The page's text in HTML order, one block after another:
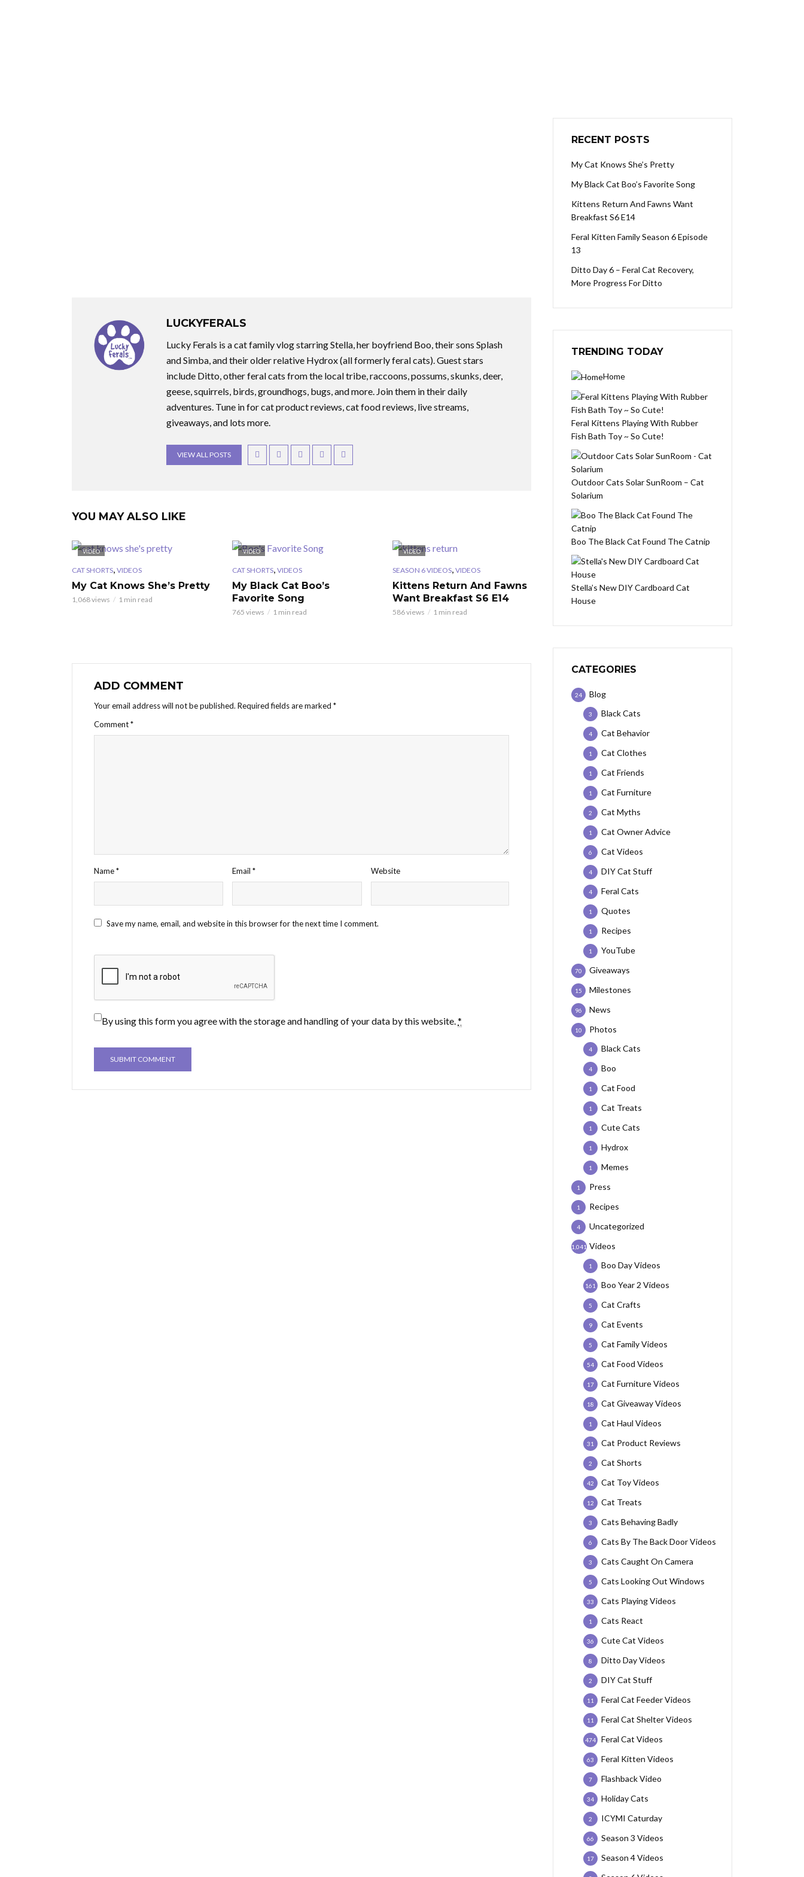
LUCKYFERALS
Lucky Ferals is a cat family vlog starring Stella, her boyfriend Boo, their sons Splash
and Simba, and their older relative Hydrox (all formerly feral cats). Guest stars
include Ditto, other feral cats from the local tribe, raccoons, possums, skunks, deer,
geese, squirrels, birds, groundhogs, bugs, and more. Join them in their daily
adventures. Tune in for cat product reviews, cat food reviews, live streams,
giveaways, and lots more.
VIEW ALL POSTS
YOU MAY ALSO LIKE
VIDEO
CAT SHORTS, VIDEOS
My Cat Knows She’s Pretty
1,068 views 1 min read
VIDEO
CAT SHORTS, VIDEOS
My Black Cat Boo’s
Favorite Song
765 views 1 min read
VIDEO
SEASON 6 VIDEOS, VIDEOS
Kittens Return And Fawns
Want Breakfast S6 E14
586 views 1 min read
ADD COMMENT
Your email address will not be published. Required fields are marked *
Comment*
Name* Email* Website
Save my name, email, and website in this browser for the next time I comment.
By using this form you agree with the storage and handling of your data by this website.*
RECENT POSTS
My Cat Knows She’s Pretty
My Black Cat Boo’s Favorite Song
Kittens Return And Fawns Want
Breakfast S6 E14
Feral Kitten Family Season 6 Episode
13
Ditto Day 6 – Feral Cat Recovery,
More Progress For Ditto
TRENDING TODAY
Home
Feral Kittens Playing With Rubber
Fish Bath Toy ~ So Cute!
Outdoor Cats Solar SunRoom – Cat
Solarium
Boo The Black Cat Found The Catnip
Stella’s New DIY Cardboard Cat
House
CATEGORIES
Blog
24
Black Cats
3
Cat Behavior
4
Cat Clothes
1
Cat Friends
1
Cat Furniture
1
Cat Myths
2
Cat Owner Advice
1
Cat Videos
6
DIY Cat Stuff
4
Feral Cats
4
Quotes
1
Recipes
1
YouTube
1
Giveaways
70
Milestones
15
News
96
Photos
10
Black Cats
4
Boo
4
Cat Food
1
Cat Treats
1
Cute Cats
1
Hydrox
1
Memes
1
Press
1
Recipes
1
Uncategorized
4
Videos
1,041
Boo Day Videos
1
Boo Year 2 Videos
161
Cat Crafts
5
Cat Events
9
Cat Family Videos
5
Cat Food Videos
54
Cat Furniture Videos
17
Cat Giveaway Videos
18
Cat Haul Videos
1
Cat Product Reviews
31
Cat Shorts
2
Cat Toy Videos
42
Cat Treats
12
Cats Behaving Badly
3
Cats By The Back Door Videos
6
Cats Caught On Camera
3
Cats Looking Out Windows
5
Cats Playing Videos
33
Cats React
1
Cute Cat Videos
36
Ditto Day Videos
8
DIY Cat Stuff
2
Feral Cat Feeder Videos
11
Feral Cat Shelter Videos
11
Feral Cat Videos
474
Feral Kitten Videos
63
Flashback Video
7
Holiday Cats
34
ICYMI Caturday
2
Season 3 Videos
66
Season 4 Videos
17